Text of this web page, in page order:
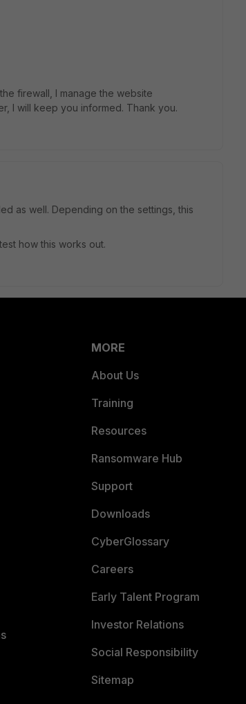
firewall, I manage the website
I will keep you informed. Thank you.
as well. Depending on the settings, this
how this works out.
MORE
About Us
Training
Resources
Ransomware Hub
Support
Downloads
CyberGlossary
Careers
Early Talent Program
Investor Relations
Social Responsibility
Sitemap